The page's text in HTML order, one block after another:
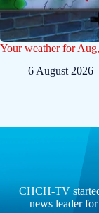
Your weather for
6 August 2026
CHCH-TV
news leader